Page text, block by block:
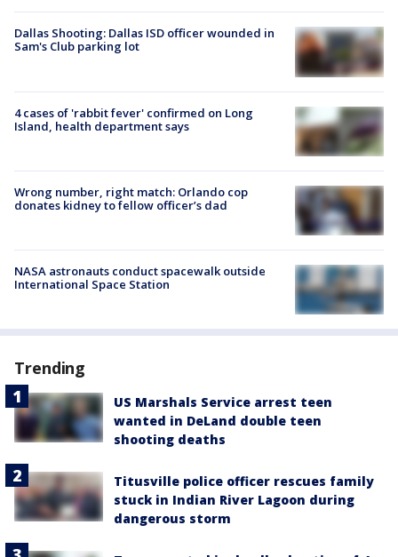
Dallas Shooting: Dallas ISD officer wounded in
Sam's Club parking lot
4 cases of 'rabbit fever' confirmed on Long
Island, health department says
Wrong number, right match: Orlando cop
donates kidney to fellow officer’s dad
NASA astronauts conduct spacewalk outside
International Space Station
Trending
US Marshals Service arrest teen
wanted in DeLand double teen
shooting deaths
Titusville police officer rescues family
stuck in Indian River Lagoon during
dangerous storm